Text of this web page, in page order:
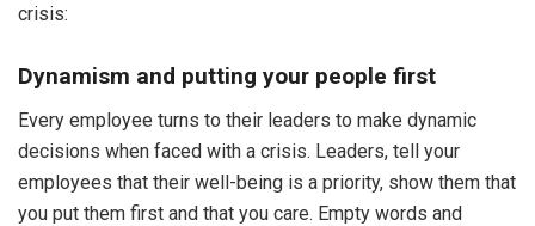
crisis:
Dynamism and putting your people first
Every employee turns to their leaders to make dynamic
decisions when faced with a crisis. Leaders, tell your
employees that their well-being is a priority, show them that
you put them first and that you care. Empty words and